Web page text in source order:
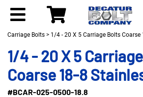
Carriage Bolts > 1/4 - 20 X 5 Carriage Bolts Coarse
1/4 - 20 X 5
Coarse 18-8
#BCAR-025-0500-18.8